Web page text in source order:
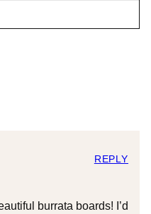
burrata boards! I’d
REPLY